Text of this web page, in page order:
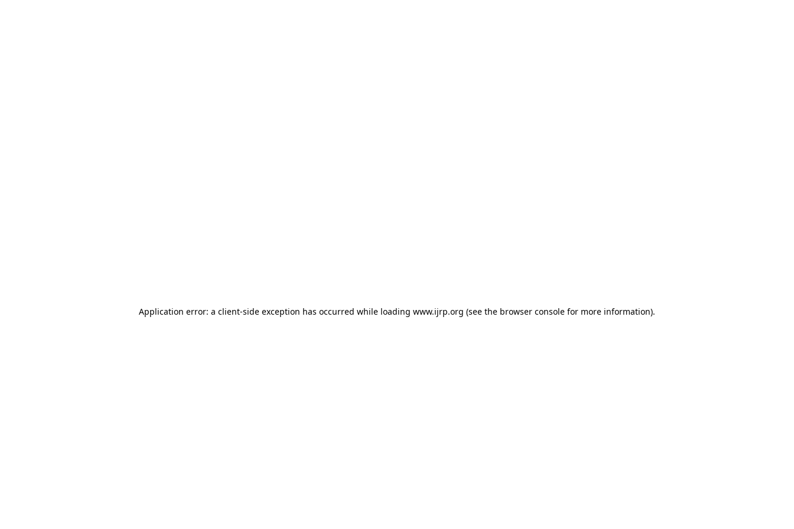
Application error: a client-side exception has occurred while loading www.ijrp.org (see the browser console for more information).